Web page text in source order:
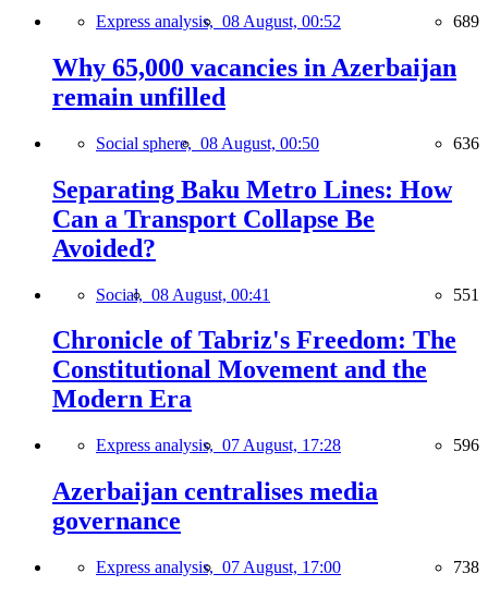
Express analysis, 08 August, 00:52 689
Why 65,000 vacancies in Azerbaijan
remain unfilled
Social sphere, 08 August, 00:50 636
Separating Baku Metro Lines: How
Can a Transport Collapse Be
Avoided?
Social, 08 August, 00:41 551
Chronicle of Tabriz's Freedom: The
Constitutional Movement and the
Modern Era
Express analysis, 07 August, 17:28 596
Azerbaijan centralises media
governance
Express analysis, 07 August, 17:00 738